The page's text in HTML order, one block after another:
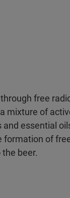
free
mixture of
essential
of
beer.